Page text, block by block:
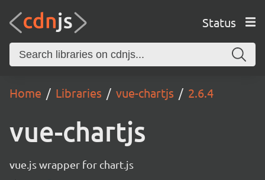
Status
Home Libraries vue-chartjs 2.6.4
vue-chartjs
vue.js wrapper for chart.js